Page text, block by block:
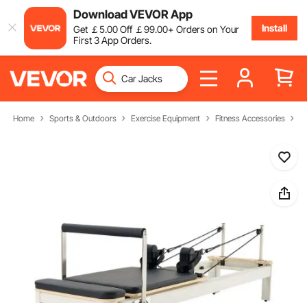
Download VEVOR App
Get ￡5.00Off ￡99.00+ Orders on Your
First 3 App Orders.
Install
Home Sports & Outdoors Exercise Equipment Fitness Accessories